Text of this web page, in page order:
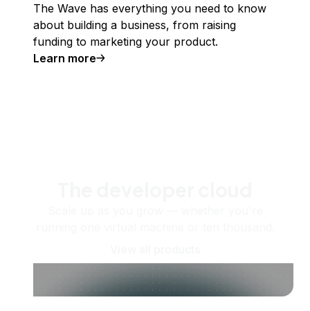
The Wave has everything you need to know
about building a business, from raising
funding to marketing your product.
Learn more